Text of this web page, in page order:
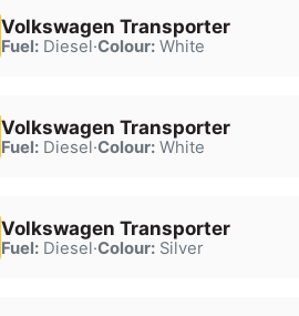
Volkswagen Transporter
Fuel:Diesel·Colour:White
Volkswagen Transporter
Fuel:Diesel·Colour:White
Volkswagen Transporter
Fuel:Diesel·Colour:Silver